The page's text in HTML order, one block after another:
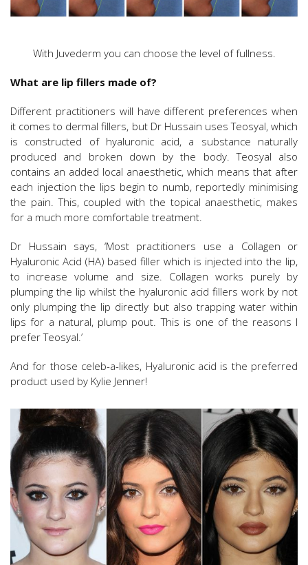
With Juvederm you can choose the level of fullness.
What are lip fillers made of?
Different practitioners will have different preferences when
it comes to dermal fillers, but Dr Hussain uses Teosyal, which
is constructed of hyaluronic acid, a substance naturally
produced and broken down by the body. Teosyal also
contains an added local anaesthetic, which means that after
each injection the lips begin to numb, reportedly minimising
the pain. This, coupled with the topical anaesthetic, makes
for a much more comfortable treatment.
Dr Hussain says, ‘Most practitioners use a Collagen or
Hyaluronic Acid (HA) based filler which is injected into the lip,
to increase volume and size. Collagen works purely by
plumping the lip whilst the hyaluronic acid fillers work by not
only plumping the lip directly but also trapping water within
lips for a natural, plump pout. This is one of the reasons I
prefer Teosyal.’
And for those celeb-a-likes, Hyaluronic acid is the preferred
product used by Kylie Jenner!